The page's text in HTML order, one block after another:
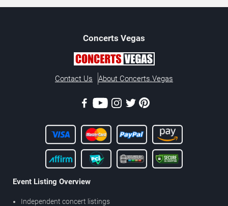
Concerts Vegas
Contact Us About Concerts.Vegas
Event Listing Overview
Independent concert listings